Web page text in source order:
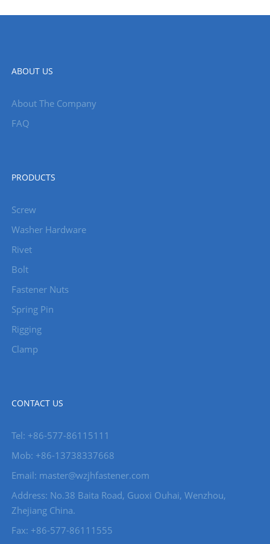
ABOUT US
About The Company
FAQ
PRODUCTS
Screw
Washer Hardware
Rivet
Bolt
Fastener Nuts
Spring Pin
Rigging
Clamp
CONTACT US
Tel: +86-577-86115111
Mob: +86-13738337668
Email: master@wzjhfastener.com
Address: No.38 Baita Road, Guoxi Ouhai, Wenzhou,
Zhejiang China.
Fax: +86-577-86111555